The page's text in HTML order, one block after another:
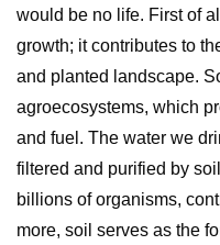
would be no life. First of
growth; it contributes to
and planted landscape.
agroecosystems, which
and fuel. The water we
filtered and purified by
billions of organisms,
more, soil serves as the